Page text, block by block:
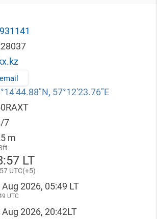
57°12′23.76″E
7
m
:57 LT
57 UTC(+5)
Aug 2026, 05:49 LT
UTC
Aug 2026, 20:42LT